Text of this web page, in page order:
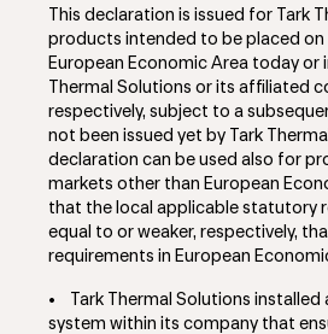
This declaration is issued for Tark
products intended to be placed on
European Economic Area today or
Thermal Solutions or its affiliated
respectively, subject to a
not been issued yet by Tark
declaration can be used also for
markets other than European
that the local applicable statutory
equal to or weaker, respectively,
requirements in European
•
Tark Thermal Solutions
system within its company that